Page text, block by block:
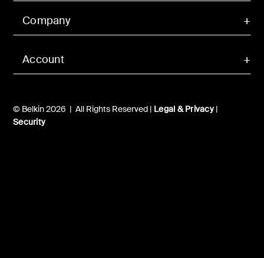
Account
Company
© Belkin 2026 | All Rights Reserved | Legal & Privacy|
Security